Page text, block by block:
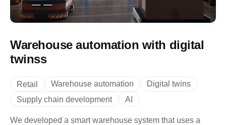
Warehouse automation with digital
twinss
Retail Warehouse automation
Digital twins
Supply chain development
AI
We developed a smart warehouse system that uses a